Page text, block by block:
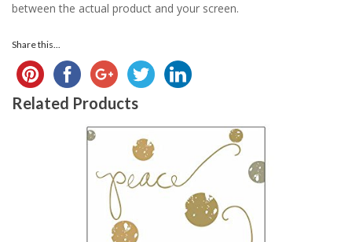
between the actual product and your screen.
Share this...
Related Products